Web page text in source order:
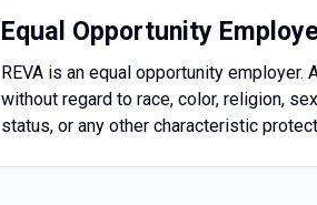
Equal Opportunity
REVA is an equal opportunity
without regard to race, color, religion,
status, or any other characteristic